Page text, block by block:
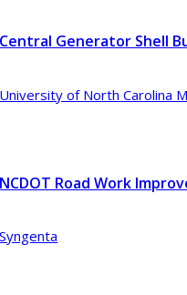
Central Generator Shell
University of North Carolina
NCDOT Road Work
Syngenta